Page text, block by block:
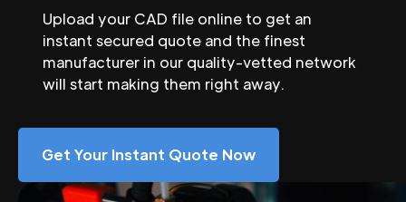
Upload your CAD file online to get an
instant secured quote and the finest
manufacturer in our quality-vetted network
will start making them right away.
Get Your Instant Quote Now